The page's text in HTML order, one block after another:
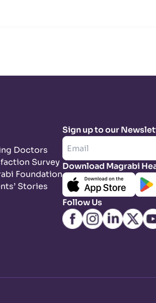
Doctors
Survey
Foundation
Stories
Sign up to our
Download Magrabi
Follow Us